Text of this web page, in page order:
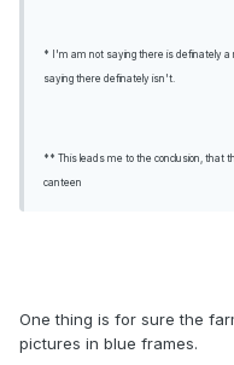
* I'm am not saying there is definately a
saying there definately isn't.
** This leads me to the conclusion, that
canteen
One thing is for sure the
pictures in blue frames.